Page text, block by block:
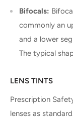
Bifocals:
commonly an
and a lower
The typical
LENS TINTS
Prescription
lenses as